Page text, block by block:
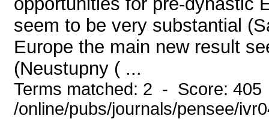
seem to be very substantial
Europe the main new result
(Neustupny ( ...
Terms matched: 2 - Score:
/online/pubs/journals/pensee/